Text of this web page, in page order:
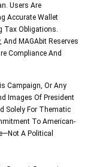
Users Are
Accurate Wallet
Tax Obligations.
MAGAbit Reserves
Compliance And
Campaign, Or Any
Images Of President
Solely For Thematic
To American-
A Political